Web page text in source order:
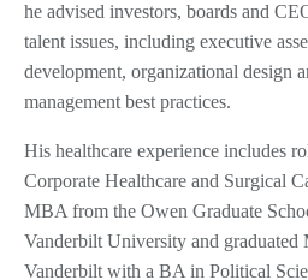
he advised investors, boards and
talent issues, including executive
development, organizational design
management best practices.
His healthcare experience includes
Corporate Healthcare and Surgical
MBA from the Owen Graduate
Vanderbilt University and graduated
Vanderbilt with a BA in Political